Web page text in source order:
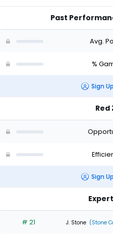
Past
Avg.
%
Sign
Red
Sign
# 21 J. Stone (Stone